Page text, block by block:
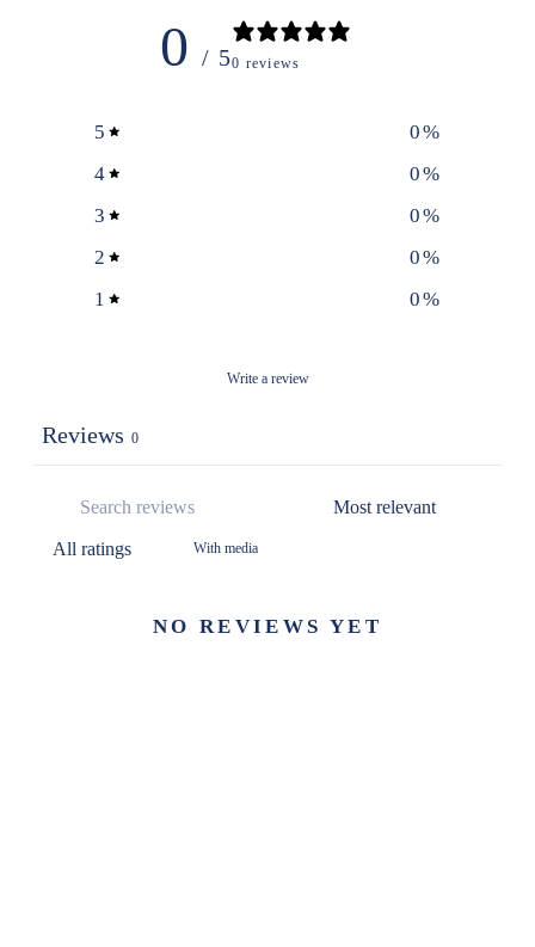
0 / 50 reviews
5 0%
4
0%
3
0%
2
0%
1
0%
Write a review
Reviews 0
With media
NO REVIEWS YET